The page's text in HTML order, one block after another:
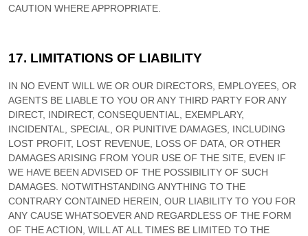
CAUTION WHERE APPROPRIATE.
17. LIMITATIONS OF LIABILITY
IN NO EVENT WILL WE OR OUR DIRECTORS, EMPLOYEES, OR
AGENTS BE LIABLE TO YOU OR ANY THIRD PARTY FOR ANY
DIRECT, INDIRECT, CONSEQUENTIAL, EXEMPLARY,
INCIDENTAL, SPECIAL, OR PUNITIVE DAMAGES, INCLUDING
LOST PROFIT, LOST REVENUE, LOSS OF DATA, OR OTHER
DAMAGES ARISING FROM YOUR USE OF THE SITE, EVEN IF
WE HAVE BEEN ADVISED OF THE POSSIBILITY OF SUCH
DAMAGES. NOTWITHSTANDING ANYTHING TO THE
CONTRARY CONTAINED HEREIN, OUR LIABILITY TO YOU FOR
ANY CAUSE WHATSOEVER AND REGARDLESS OF THE FORM
OF THE ACTION, WILL AT ALL TIMES BE LIMITED TO THE